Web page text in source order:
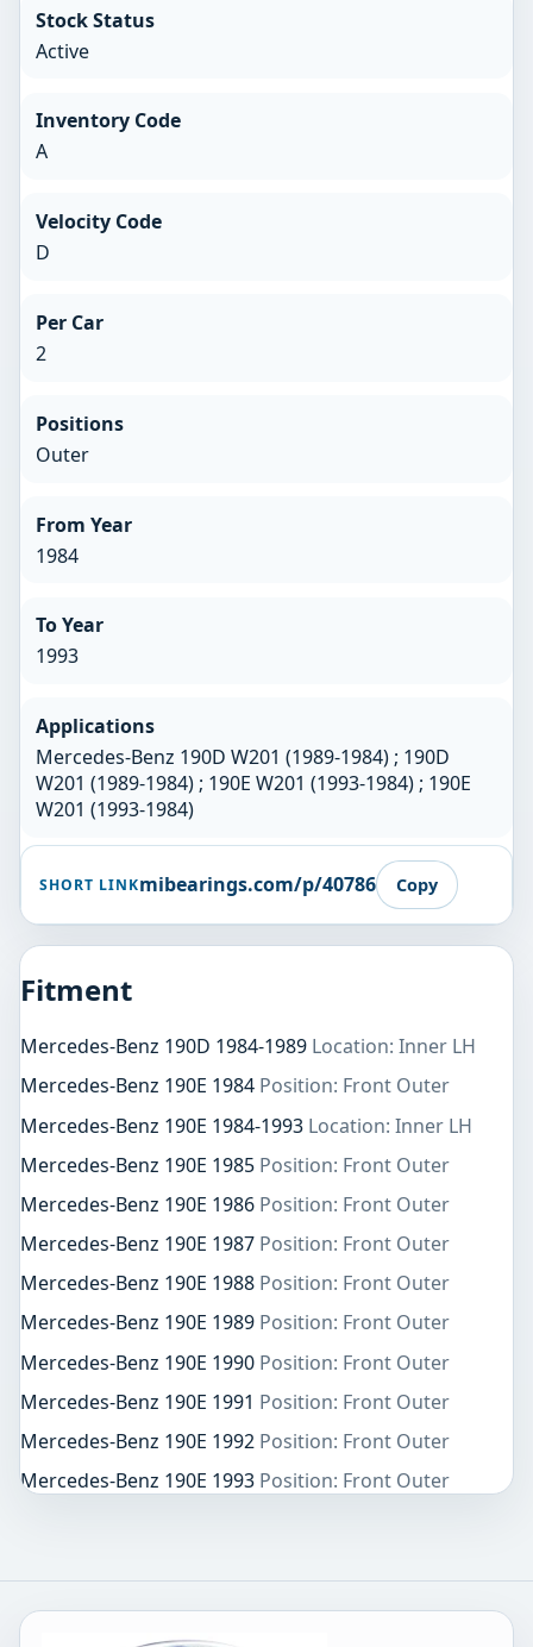
Stock Status
Active
Inventory Code
A
Velocity Code
D
Per Car
2
Positions
Outer
From Year
1984
To Year
1993
Applications
Mercedes-Benz 190D W201 (1989-1984) ; 190D
W201 (1989-1984) ; 190E W201 (1993-1984) ; 190E
W201 (1993-1984)
SHORT LINKmibearings.com/p/40786 Copy
Fitment
Mercedes-Benz 190D 1984-1989 Location: Inner LH
Mercedes-Benz 190E 1984 Position: Front Outer
Mercedes-Benz 190E 1984-1993 Location: Inner LH
Mercedes-Benz 190E 1985 Position: Front Outer
Mercedes-Benz 190E 1986 Position: Front Outer
Mercedes-Benz 190E 1987 Position: Front Outer
Mercedes-Benz 190E 1988 Position: Front Outer
Mercedes-Benz 190E 1989 Position: Front Outer
Mercedes-Benz 190E 1990 Position: Front Outer
Mercedes-Benz 190E 1991 Position: Front Outer
Mercedes-Benz 190E 1992 Position: Front Outer
Mercedes-Benz 190E 1993 Position: Front Outer